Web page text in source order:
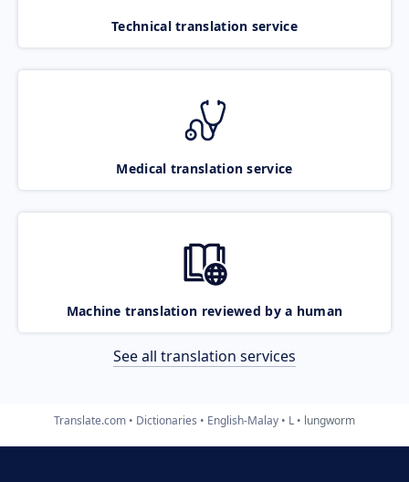
Technical translation service
Medical translation service
Machine translation reviewed by a human
See all translation services
Translate.com Dictionaries English-Malay L lungworm